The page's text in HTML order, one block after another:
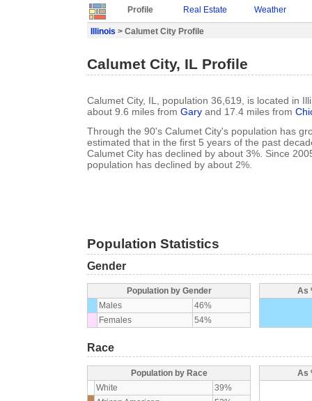
Profile Real Estate Weather
Illinois > Calumet City Profile
Calumet City, IL Profile
Calumet City, IL, population 36,619, is located in
about 9.6 miles from Gary and 17.4 miles from
Through the 90's Calumet City's population has
estimated that in the first 5 years of the past
Calumet City has declined by about 3%. Since
population has declined by about 2%.
Population Statistics
Gender
Population by Gender
Males
46%
Females
54%
As
Race
Population by Race
White
39%
As